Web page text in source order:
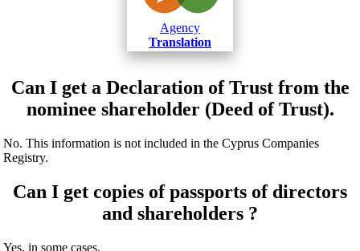
Agency
Translation
Can I get a Declaration of Trust from the
nominee shareholder (Deed of Trust).
No. This information is not included in the Cyprus Companies
Registry.
Can I get copies of passports of directors
and shareholders ?
Yes, in some cases.